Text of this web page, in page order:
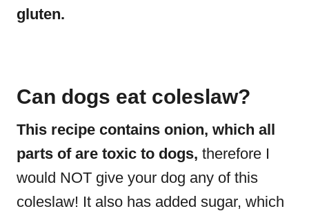
gluten.
Can dogs eat coleslaw?
This recipe contains onion, which all
parts of are toxic to dogs, therefore I
would NOT give your dog any of this
coleslaw! It also has added sugar, which